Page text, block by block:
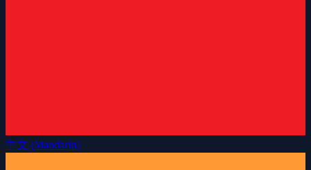
中文 (Mandarin)